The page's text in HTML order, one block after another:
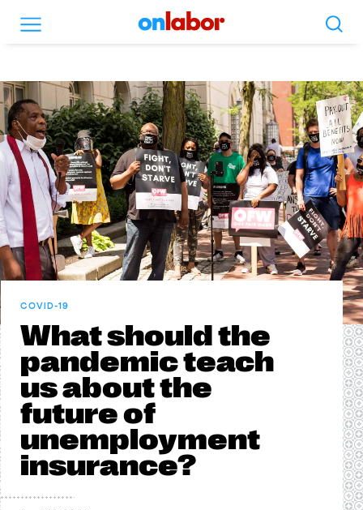
OnLabor Search
COVID-19
What should the
pandemic teach
us about the
future of
unemployment
insurance?